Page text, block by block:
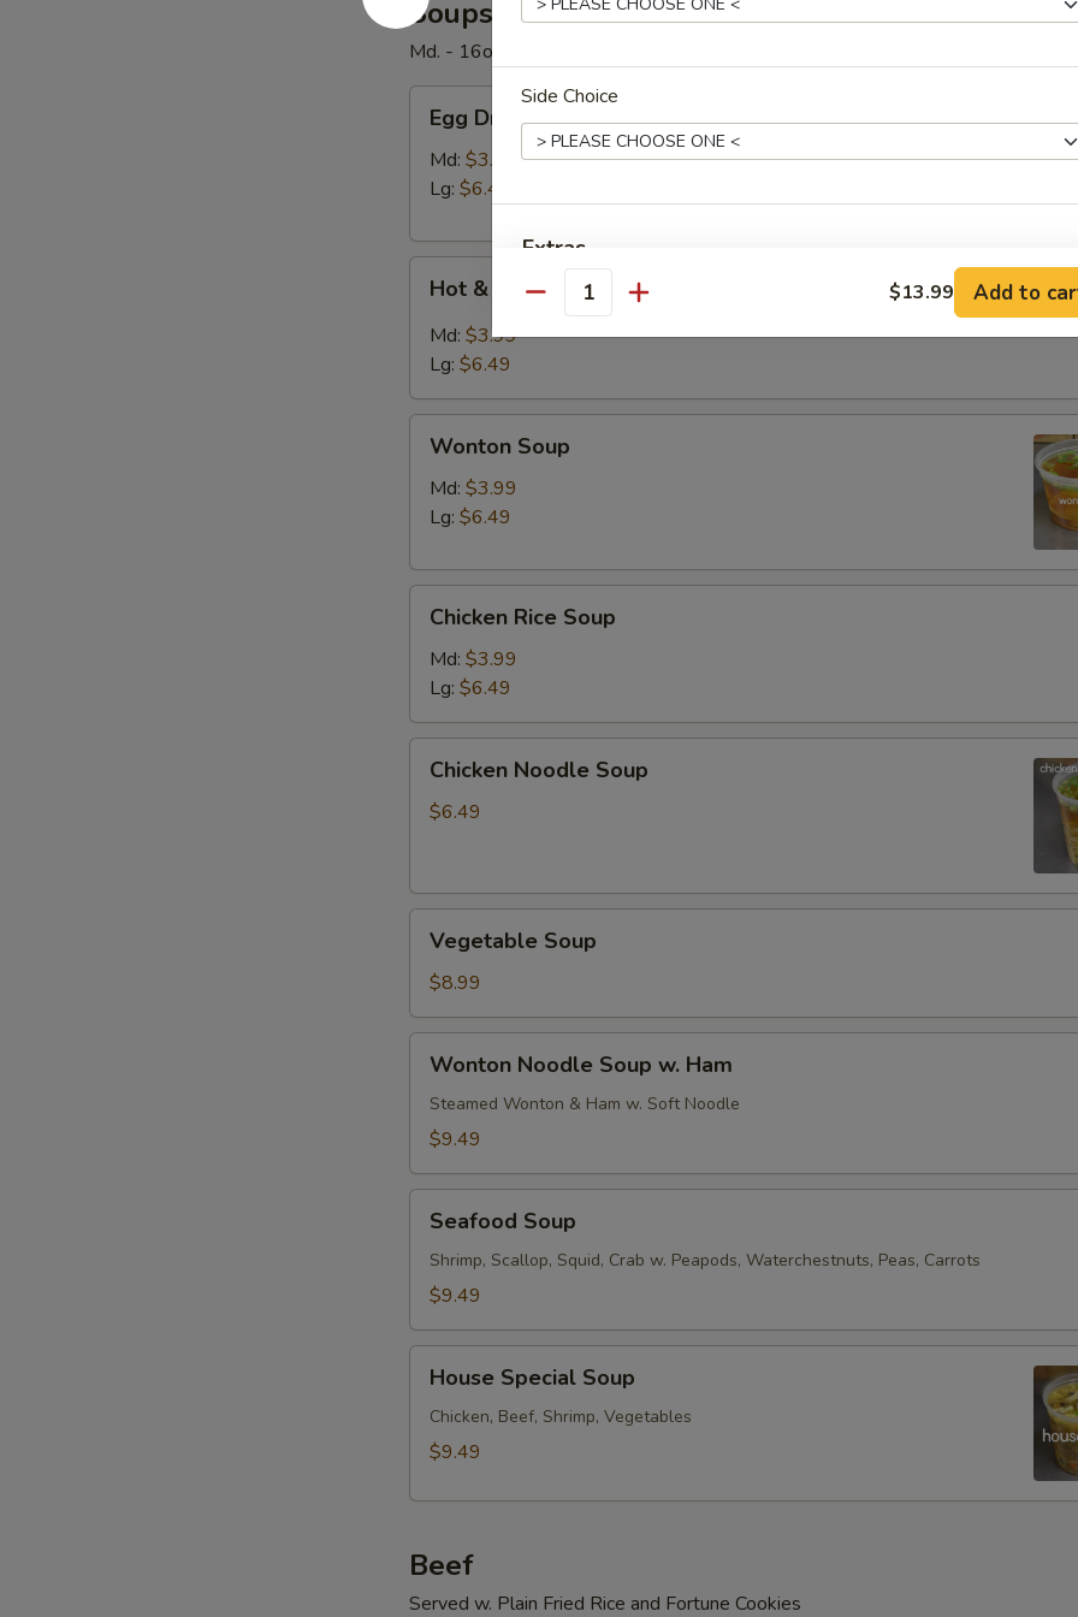
Soups
Md. - 16oz. / Lg. - 32oz.
Drop
Soup
Egg Drop Soup
Md: $3.99
Lg: $6.49
Sour
Soup
Hot & Sour Soup
Md: $3.99
Lg: $6.49
Soup
Wonton Soup
Md: $3.99
Lg: $6.49
Rice
Soup
Chicken Rice Soup
Md: $3.99
Lg: $6.49
Noodle
Soup
Chicken Noodle Soup
$6.49
Soup
Vegetable Soup
$8.99
Noodle
Soup
Wonton Noodle Soup w. Ham
Steamed Wonton & Ham w. Soft Noodle
$9.49
Soup
Seafood Soup
Shrimp, Scallop, Squid, Crab w. Peapods, Waterchestnuts, Peas, Carrots
$9.49
Special
Soup
House Special Soup
Chicken, Beef, Shrimp, Vegetables
$9.49
Beef
Served w. Plain Fried Rice and Fortune Cookies
Side Choice
Extras
Adjust Spice Level?
NOTE EXTRA CHARGES MAY BE INCURRED FOR ADDITIONS IN THIS
Quantity $13.99 Add to